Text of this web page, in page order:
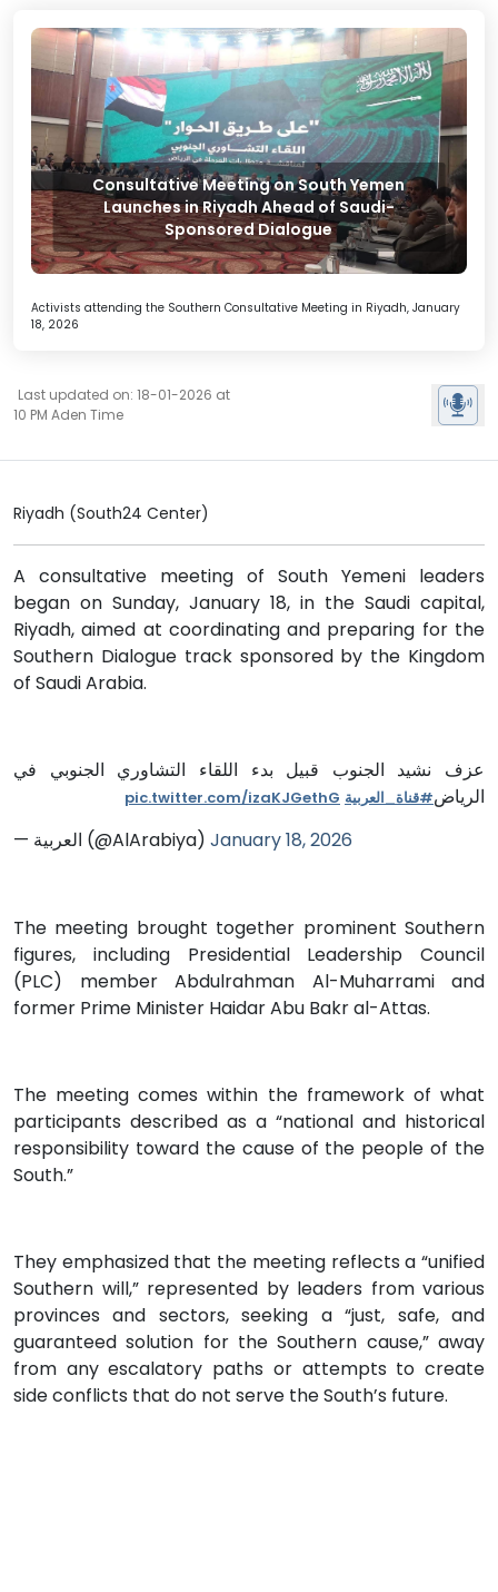
Consultative Meeting on South Yemen
Launches in Riyadh Ahead of Saudi-
Sponsored Dialogue
Activists attending the Southern Consultative Meeting in Riyadh, January
18, 2026
Last updated on: 18-01-2026 at
10 PM Aden Time
Riyadh (South24 Center)
A consultative meeting of South Yemeni leaders
began on Sunday, January 18, in the Saudi capital,
Riyadh, aimed at coordinating and preparing for the
Southern Dialogue track sponsored by the Kingdom
of Saudi Arabia.
عزف نشيد الجنوب قبيل بدء اللقاء التشاوري الجنوبي في
الرياض#قناة_العربية pic.twitter.com/izaKJGethG
— العربية (@AlArabiya) January 18, 2026
The meeting brought together prominent Southern
figures, including Presidential Leadership Council
(PLC) member Abdulrahman Al-Muharrami and
former Prime Minister Haidar Abu Bakr al-Attas.
The meeting comes within the framework of what
participants described as a “national and historical
responsibility toward the cause of the people of the
South.”
They emphasized that the meeting reflects a “unified
Southern will,” represented by leaders from various
provinces and sectors, seeking a “just, safe, and
guaranteed solution for the Southern cause,” away
from any escalatory paths or attempts to create
side conflicts that do not serve the South’s future.